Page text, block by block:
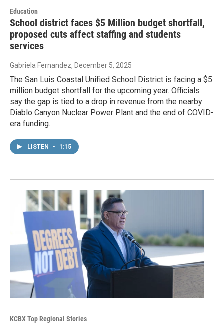
Education
School district faces $5 Million budget shortfall,
proposed cuts affect staffing and students
services
Gabriela Fernandez, December 5, 2025
The San Luis Coastal Unified School District is facing a $5
million budget shortfall for the upcoming year. Officials
say the gap is tied to a drop in revenue from the nearby
Diablo Canyon Nuclear Power Plant and the end of COVID-
era funding.
LISTEN • 1:15
KCBX Top Regional Stories